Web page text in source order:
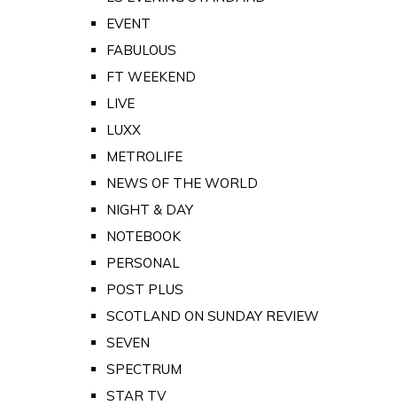
EVENT
FABULOUS
FT WEEKEND
LIVE
LUXX
METROLIFE
NEWS OF THE WORLD
NIGHT & DAY
NOTEBOOK
PERSONAL
POST PLUS
SCOTLAND ON SUNDAY REVIEW
SEVEN
SPECTRUM
STAR TV